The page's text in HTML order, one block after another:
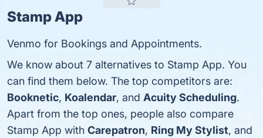
Stamp App
Venmo for Bookings and Appointments.
We know about 7 alternatives to Stamp App. You
can find them below. The top competitors are:
Booknetic, Koalendar, and Acuity Scheduling.
Apart from the top ones, people also compare
Stamp App with Carepatron, Ring My Stylist, and